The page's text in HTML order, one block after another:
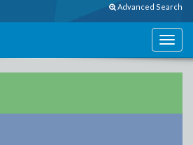
Advanced Search